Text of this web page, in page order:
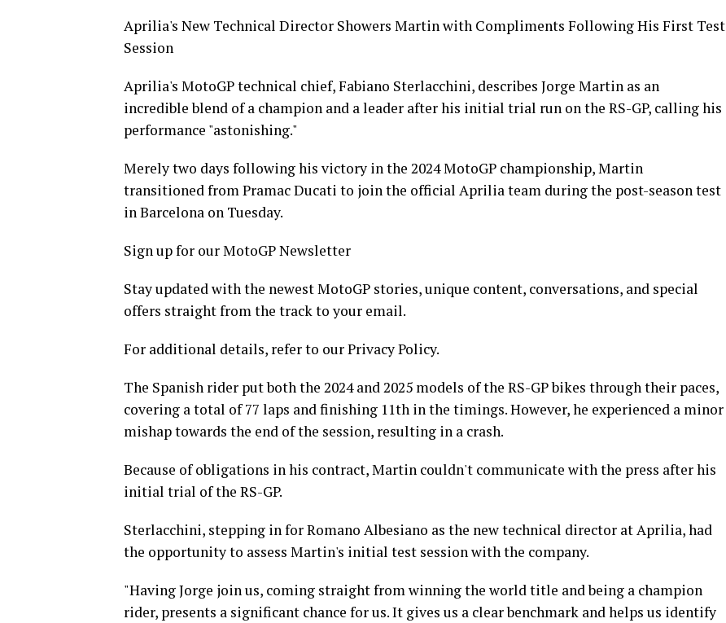
Aprilia's New Technical Director Showers Martin with Compliments Following His First Test
Session
Aprilia's MotoGP technical chief, Fabiano Sterlacchini, describes Jorge Martin as an
incredible blend of a champion and a leader after his initial trial run on the RS-GP, calling his
performance "astonishing."
Merely two days following his victory in the 2024 MotoGP championship, Martin
transitioned from Pramac Ducati to join the official Aprilia team during the post-season test
in Barcelona on Tuesday.
Sign up for our MotoGP Newsletter
Stay updated with the newest MotoGP stories, unique content, conversations, and special
offers straight from the track to your email.
For additional details, refer to our Privacy Policy.
The Spanish rider put both the 2024 and 2025 models of the RS-GP bikes through their paces,
covering a total of 77 laps and finishing 11th in the timings. However, he experienced a minor
mishap towards the end of the session, resulting in a crash.
Because of obligations in his contract, Martin couldn't communicate with the press after his
initial trial of the RS-GP.
Sterlacchini, stepping in for Romano Albesiano as the new technical director at Aprilia, had
the opportunity to assess Martin's initial test session with the company.
"Having Jorge join us, coming straight from winning the world title and being a champion
rider, presents a significant chance for us. It gives us a clear benchmark and helps us identify